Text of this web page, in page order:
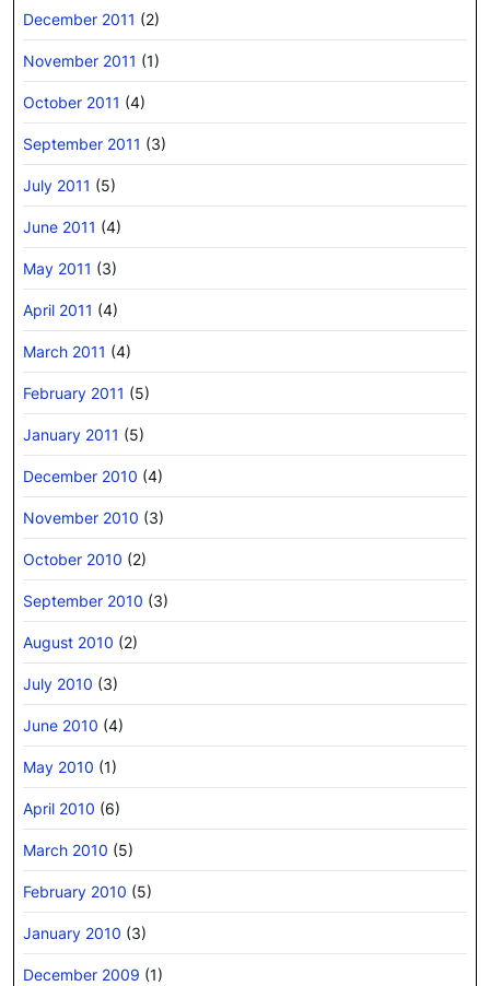
December 2011 (2)
November 2011 (1)
October 2011 (4)
September 2011 (3)
July 2011 (5)
June 2011 (4)
May 2011 (3)
April 2011 (4)
March 2011 (4)
February 2011 (5)
January 2011 (5)
December 2010 (4)
November 2010 (3)
October 2010 (2)
September 2010 (3)
August 2010 (2)
July 2010 (3)
June 2010 (4)
May 2010 (1)
April 2010 (6)
March 2010 (5)
February 2010 (5)
January 2010 (3)
December 2009 (1)